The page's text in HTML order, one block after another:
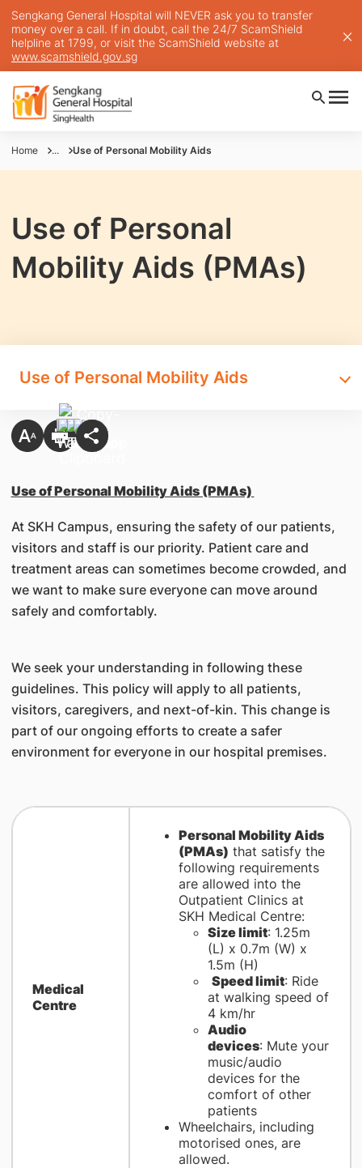
Sengkang General Hospital will NEVER ask you to transfer
money over a call. If in doubt, call the 24/7 ScamShield
helpline at 1799, or visit the ScamShield website at
www.scamshield.gov.sg
Home ... Use of Personal Mobility Aids
Use of Personal
Mobility Aids (PMAs)
Use of Personal Mobility Aids
Use of Personal Mobility Aids (PMAs)
At SKH Campus, ensuring the safety of our patients,
visitors and staff is our priority. Patient care and
treatment areas can sometimes become crowded, and
we want to make sure everyone can move around
safely and comfortably.
We seek your understanding in following these
guidelines. This policy will apply to all patients,
visitors, caregivers, and next-of-kin. This change is
part of our ongoing efforts to create a safer
environment for everyone in our hospital premises.
Medical
Centre
Personal Mobility Aids
(PMAs) that satisfy the
following requirements
are allowed into the
Outpatient Clinics at
SKH Medical Centre:
Size limit: 1.25m
(L) x 0.7m (W) x
1.5m (H)
Speed limit: Ride
at walking speed of
4 km/hr
Audio
devices: Mute your
music/audio
devices for the
comfort of other
patients
Wheelchairs, including
motorised ones, are
allowed.